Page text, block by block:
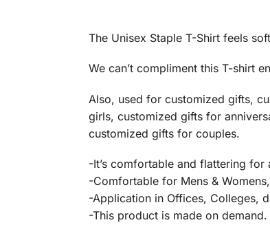
The Unisex Staple T-Shirt feels
We can’t compliment this T-shirt
Also, used for customized gifts,
girls, customized gifts for
customized gifts for couples.
-It’s comfortable and flattering for
-Comfortable for Mens &
-Application in Offices, Colleges,
-This product is made on